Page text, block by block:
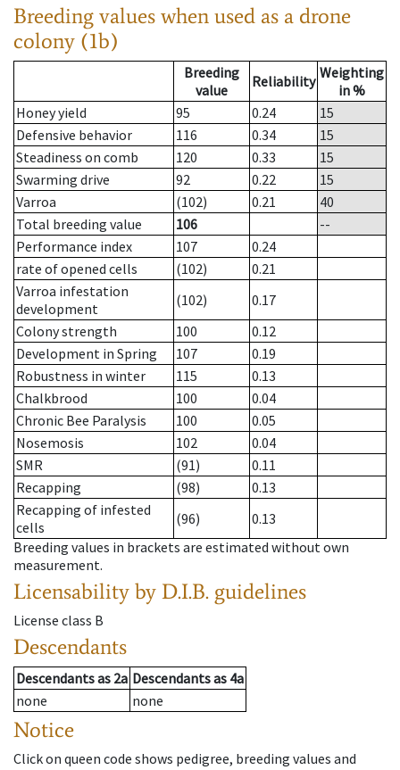
Breeding values when used as a drone
colony (1b)
Breeding
value
Reliability Weighting
in %
Honey yield
95 0.24
15
Defensive behavior
116 0.34
15
Steadiness on comb
120 0.33
15
Swarming drive
92 0.22
15
Varroa
(102) 0.21
40
Total breeding value
106
--
Performance index
107
0.24
rate of opened cells
(102)
0.21
Varroa infestation
development
(102)
0.17
Colony strength
100
0.12
Development in Spring
107
0.19
Robustness in winter
115
0.13
Chalkbrood
100
0.04
Chronic Bee Paralysis
100
0.05
Nosemosis
102
0.04
SMR
(91)
0.11
Recapping
(98)
0.13
Recapping of infested
cells
(96)
0.13
Breeding values in brackets are estimated without own
measurement.
Licensability by D.I.B. guidelines
License class B
Descendants
Descendantsas 2a Descendantsas 4a
none
none
Notice
Click on queen code shows pedigree, breeding values and